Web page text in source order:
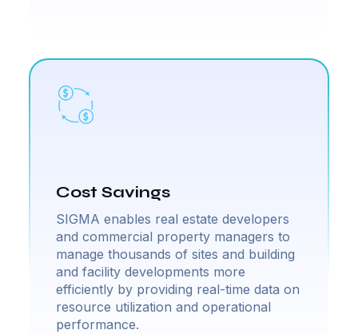
Cost Savings
SIGMA enables real estate developers
and commercial property managers to
manage thousands of sites and building
and facility developments more
efficiently by providing real-time data on
resource utilization and operational
performance.